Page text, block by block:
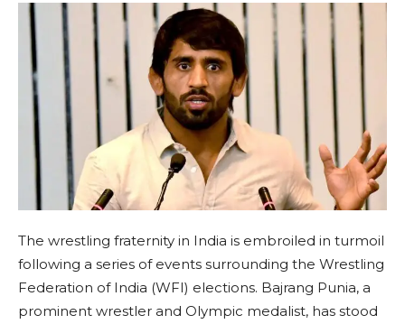
The wrestling fraternity in India is embroiled in turmoil
following a series of events surrounding the Wrestling
Federation of India (WFI) elections. Bajrang Punia, a
prominent wrestler and Olympic medalist, has stood